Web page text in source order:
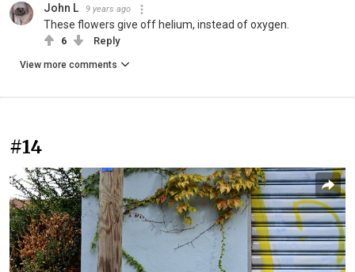
John L 9 years ago
These flowers give off helium, instead of oxygen.
6 Reply
View more comments
#14